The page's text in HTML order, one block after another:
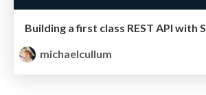
Building a first class REST API with
michaelcullum